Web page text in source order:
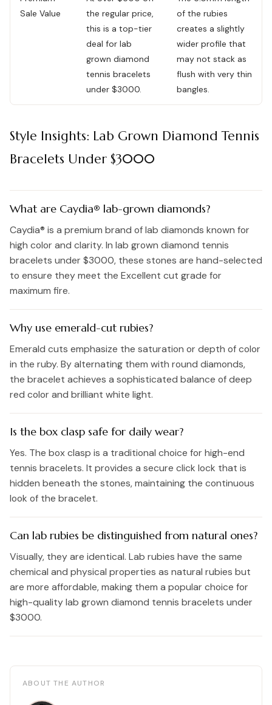
Sale Value
the regular price,
this is a top-tier
deal for lab
grown diamond
tennis bracelets
under $3000.
of the rubies
creates a slightly
wider profile that
may not stack as
flush with very thin
bangles.
Style Insights: Lab Grown Diamond Tennis
Bracelets Under $3000
What are Caydia® lab-grown diamonds?
Caydia® is a premium brand of lab diamonds known for
high color and clarity. In lab grown diamond tennis
bracelets under $3000, these stones are hand-selected
to ensure they meet the Excellent cut grade for
maximum fire.
Why use emerald-cut rubies?
Emerald cuts emphasize the saturation or depth of color
in the ruby. By alternating them with round diamonds,
the bracelet achieves a sophisticated balance of deep
red color and brilliant white light.
Is the box clasp safe for daily wear?
Yes. The box clasp is a traditional choice for high-end
tennis bracelets. It provides a secure click lock that is
hidden beneath the stones, maintaining the continuous
look of the bracelet.
Can lab rubies be distinguished from natural ones?
Visually, they are identical. Lab rubies have the same
chemical and physical properties as natural rubies but
are more affordable, making them a popular choice for
high-quality lab grown diamond tennis bracelets under
$3000.
ABOUT THE AUTHOR